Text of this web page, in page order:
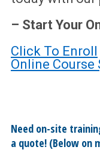
– Start Your
Click To Enroll
Online Course
Need on-site
a quote! (Below on